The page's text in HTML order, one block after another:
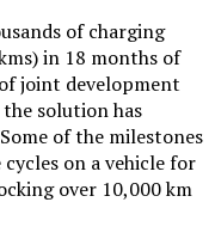
of charging
in 18 months of
joint development
solution has
of the milestones
on a vehicle for
over 10,000 km